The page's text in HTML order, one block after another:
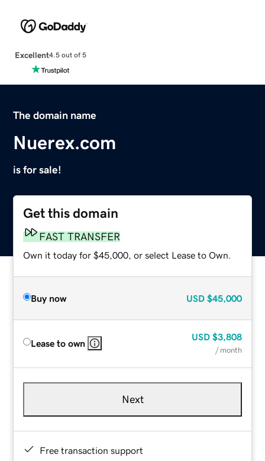
Excellent4.5 out of 5
The domain name
Nuerex.com
is for sale!
Get this domain
FAST TRANSFER
Own it today for $45,000, or select Lease to Own.
Buy now USD $45,000
Lease to own
USD $3,808
/ month
Next
Free transaction support